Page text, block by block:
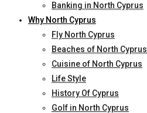
Banking in North Cyprus
Why North Cyprus
Fly North Cyprus
Beaches of North Cyprus
Cuisine of North Cyprus
Life Style
History Of Cyprus
Golf in North Cyprus